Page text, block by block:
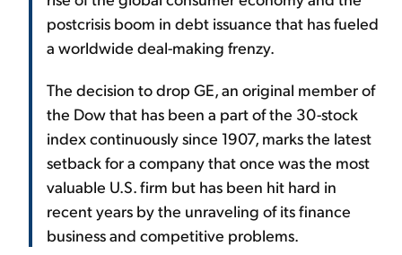
postcrisis boom in debt issuance that has fueled
a worldwide deal-making frenzy.
The decision to drop GE, an original member of
the Dow that has been a part of the 30-stock
index continuously since 1907, marks the latest
setback for a company that once was the most
valuable U.S. firm but has been hit hard in
recent years by the unraveling of its finance
business and competitive problems.